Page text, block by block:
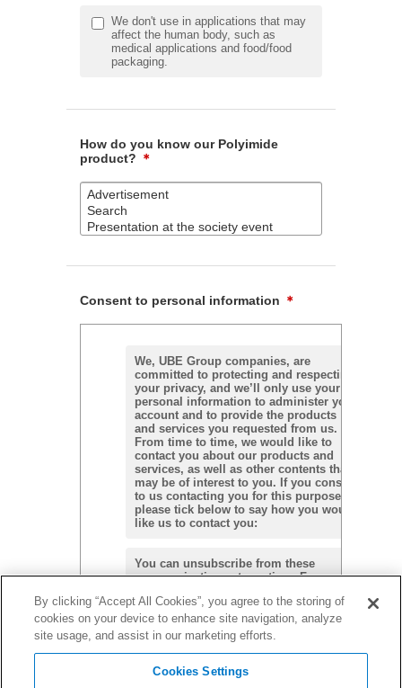
We don't use in applications that may
affect the human body, such as
medical applications and food/food
packaging.
How do you know our Polyimide
product? ＊
Consent to personal information ＊
We, UBE Group companies, are
committed to protecting and respecting
your privacy, and we’ll only use your
personal information to administer your
account and to provide the products
and services you requested from us.
From time to time, we would like to
contact you about our products and
services, as well as other contents that
may be of interest to you. If you consent
to us contacting you for this purpose,
please tick below to say how you would
like us to contact you:
You can unsubscribe from these
communications at any time. For more
privacy practices, and how we are
committed to protecting and respecting
your privacy, please review our
Agree
By clicking “Accept All Cookies”, you agree to the storing of
cookies on your device to enhance site navigation, analyze
site usage, and assist in our marketing efforts.
Cookies Settings